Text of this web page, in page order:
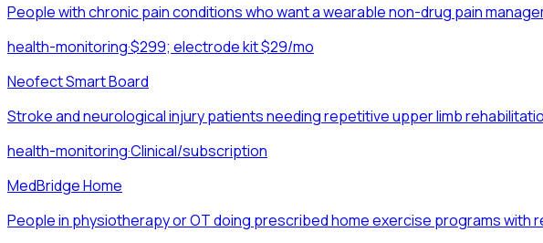
People with chronic pain conditions who want a wearable non-drug pain
health-monitoring·$299; electrode kit $29/mo
Neofect Smart Board
Stroke and neurological injury patients needing repetitive upper limb
health-monitoring·Clinical/subscription
MedBridge Home
People in physiotherapy or OT doing prescribed home exercise programs with